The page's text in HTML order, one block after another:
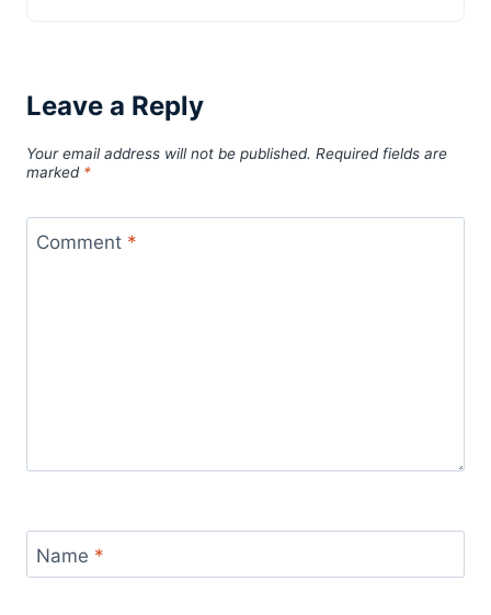
Leave a Reply
Your email address will not be published. Required fields are
marked *
Comment *
Name *